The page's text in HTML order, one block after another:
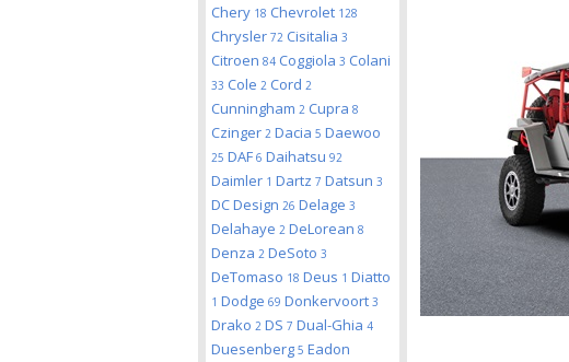
Chery 18 Chevrolet 128
Chrysler 72 Cisitalia 3
Citroen 84 Coggiola 3 Colani
33 Cole 2 Cord 2
Cunningham 2 Cupra 8
Czinger 2 Dacia 5 Daewoo
25 DAF 6 Daihatsu 92
Daimler 1 Dartz 7 Datsun 3
DC Design 26 Delage 3
Delahaye 2 DeLorean 8
Denza 2 DeSoto 3
DeTomaso 18 Deus 1 Diatto
1 Dodge 69 Donkervoort 3
Drako 2 DS 7 Dual-Ghia 4
Duesenberg 5 Eadon